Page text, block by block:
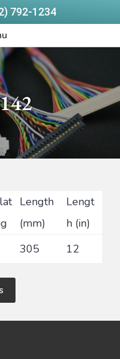
792-1234
Length
(mm)
Lengt
h (in)
305 12